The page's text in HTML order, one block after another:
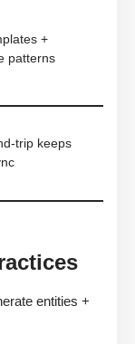
+
patterns
trip keeps
entities +